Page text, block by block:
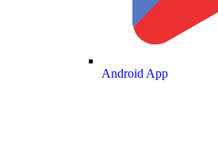
Android App